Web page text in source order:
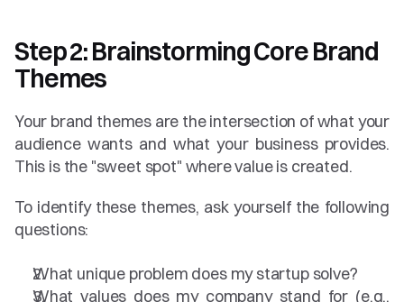
Step 2: Brainstorming Core Brand
Themes
Your brand themes are the intersection of what your
audience wants and what your business provides.
This is the "sweet spot" where value is created.
To identify these themes, ask yourself the following
questions:
What unique problem does my startup solve?
What values does my company stand for (e.g.,